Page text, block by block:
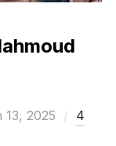
13, 2025
4